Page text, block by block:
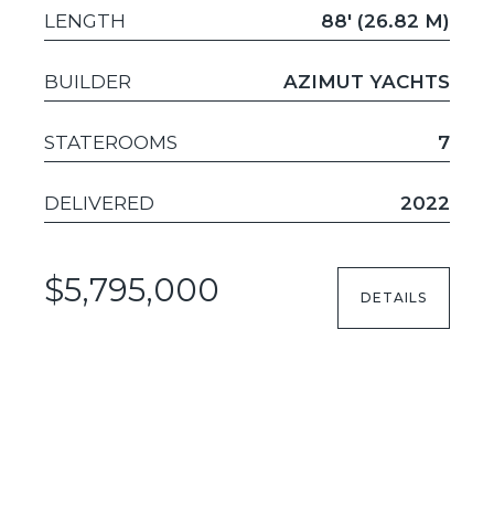
LENGTH 88' (26.82 M)
BUILDER AZIMUT YACHTS
STATEROOMS 7
DELIVERED 2022
$5,795,000 DETAILS